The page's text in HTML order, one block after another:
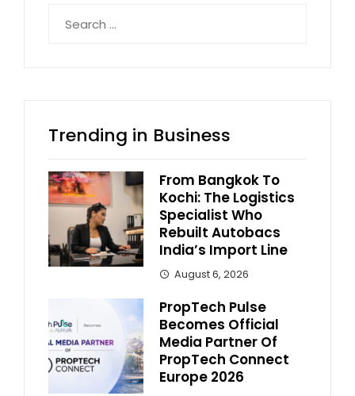
for:
Trending in Business
From Bangkok To
Kochi: The Logistics
Specialist Who
Rebuilt Autobacs
India’s Import Line
August 6, 2026
PropTech Pulse
Becomes Official
Media Partner Of
PropTech Connect
Europe 2026